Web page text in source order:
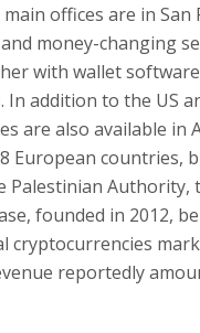
offices are in San
money-changing
with wallet
In addition to the US
are also available in
European countries,
Palestinian Authority,
founded in 2012,
cryptocurrencies
reportedly